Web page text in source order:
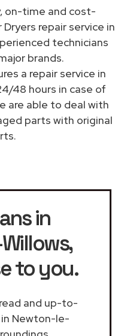
on-time and cost-
repair service in
technicians
brands.
a repair service in
48 hours in case of
are able to deal with
parts with original
in
,
to you.
and up-to-
Newton-le-